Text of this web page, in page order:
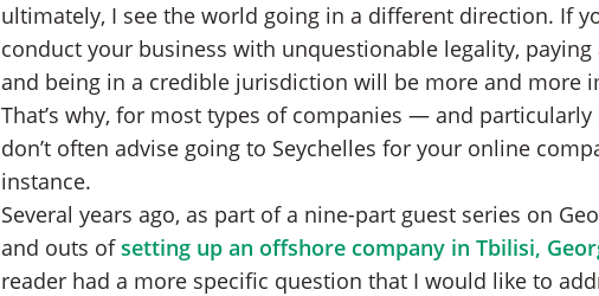
ultimately, I see the world going in a different direction. If
conduct your business with unquestionable legality,
and being in a credible jurisdiction will be more and more
That’s why, for most types of companies — and
don’t often advise going to Seychelles for your online
instance.
Several years ago, as part of a nine-part guest series on
and outs ofsetting up an offshore company in Tbilisi,
reader had a more specific question that I would like to